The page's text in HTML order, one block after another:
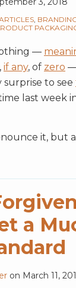
,
—
if any, of zero —
surprise to see
last week
it, but
a
on March 11,